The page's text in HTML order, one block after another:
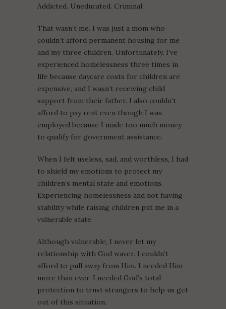
Addicted. Uneducated. Criminal.
That wasn’t me. I was just a mom who
couldn’t afford permanent housing for me
and my three children. Unfortunately, I’ve
experienced homelessness three times in
life because daycare costs for children are
expensive, and I wasn’t receiving child
support from their father. I also couldn’t
afford to pay rent even though I was
employed because I made too much money
to qualify for government assistance.
When I felt useless, sad, and worthless, I had
to shield my emotions to protect my
children’s mental state and emotions.
Experiencing homelessness and not having
stability while raising children put me in a
vulnerable state.
Although vulnerable, I never let my
relationship with God waver. I couldn’t
afford to pull away from Him. I needed Him
more than ever. I needed God’s total
protection to trust strangers to help us get
out of this situation.